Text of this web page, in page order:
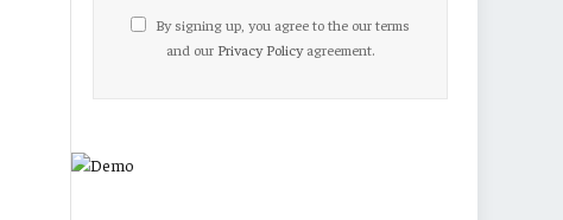
By signing up, you agree to the our terms
and our Privacy Policyagreement.